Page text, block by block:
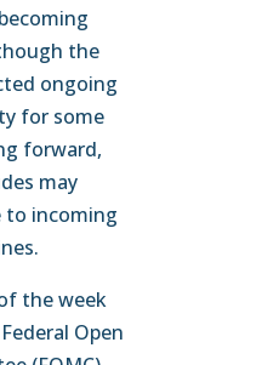
the
ongoing
for some
forward,
may
to incoming
the week
Open